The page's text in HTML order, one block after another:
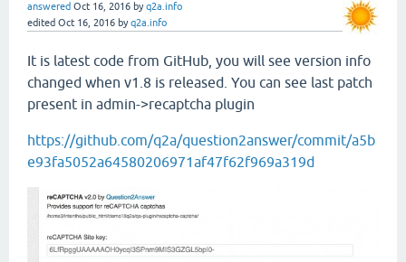
answered Oct 16, 2016 byq2a.info
edited Oct 16, 2016 byq2a.info
It is latest code from GitHub, you will see version info
changed when v1.8 is released. You can see last patch
present in admin->recaptcha plugin
https://github.com/q2a/question2answer/commit/a5b
e93fa5052a64580206971af47f62f969a319d